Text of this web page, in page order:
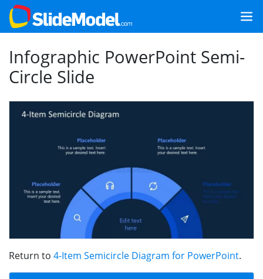
Infographic PowerPoint Semi-
Circle Slide
Return to 4-Item Semicircle Diagram for PowerPoint.